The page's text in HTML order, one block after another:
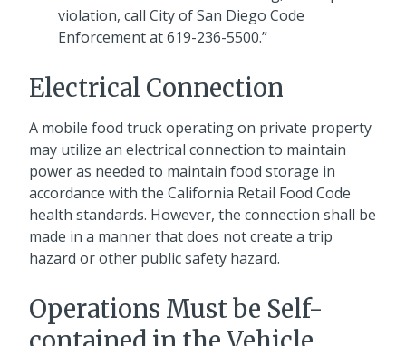
violation, call City of San Diego Code
Enforcement at 619-236-5500.”
Electrical Connection
A mobile food truck operating on private property
may utilize an electrical connection to maintain
power as needed to maintain food storage in
accordance with the California Retail Food Code
health standards. However, the connection shall be
made in a manner that does not create a trip
hazard or other public safety hazard.
Operations Must be Self-